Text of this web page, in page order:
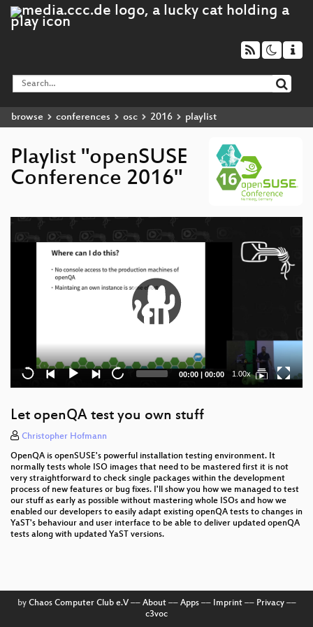
browse conferences osc 2016 playlist
Playlist "openSUSE
Conference 2016"
Player
Current
00:00 | Total
00:00 1.00x
Let openQA test you own stuff
Christopher Hofmann
OpenQA is openSUSE's powerful installation testing environment. It
normally tests whole ISO images that need to be mastered first it is not
very straightforward to check single packages within the development
process of new features or bug fixes. I'll show you how we managed to test
our stuff as early as possible without mastering whole ISOs and how we
enabled our developers to easily adapt existing openQA tests to changes in
YaST's behaviour and user interface to be able to deliver updated openQA
tests along with updated YaST versions.
by Chaos Computer Club e.V–– About–– Apps–– Imprint–– Privacy––
c3voc